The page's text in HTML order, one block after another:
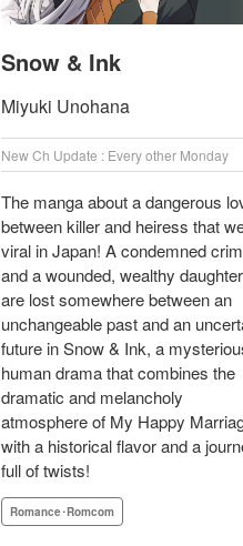
Snow & Ink
Miyuki Unohana
New Ch Update : Every other Monday
The manga about a dangerous
between killer and heiress that
viral in Japan! A condemned
and a wounded, wealthy daughter
are lost somewhere between an
unchangeable past and an
future in Snow & Ink, a
human drama that combines the
dramatic and melancholy
atmosphere of My Happy
with a historical flavor and a
full of twists!
Romance･Romcom